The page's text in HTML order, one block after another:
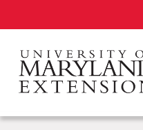
main
content